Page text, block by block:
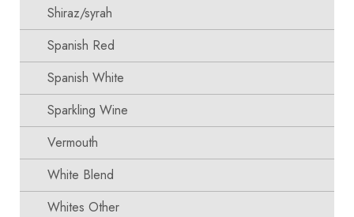
Shiraz/syrah
Spanish Red
Spanish White
Sparkling Wine
Vermouth
White Blend
Whites Other